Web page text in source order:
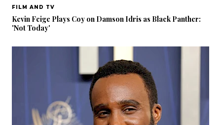
FILM AND TV
Kevin Feige Plays Coy on Damson Idris as Black Panther:
'Not Today'